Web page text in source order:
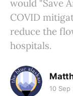
would "Save
COVID
reduce the
hospitals.
10 Sep